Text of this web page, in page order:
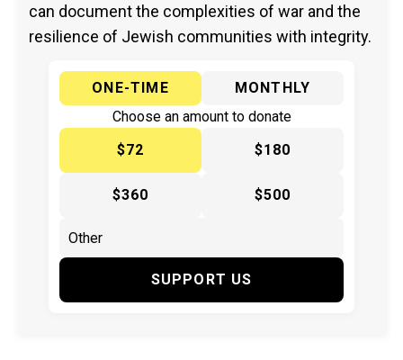
can document the complexities of war and the
resilience of Jewish communities with integrity.
ONE-TIME
MONTHLY
Choose an amount to donate
$72
$180
$360 $500
SUPPORT US